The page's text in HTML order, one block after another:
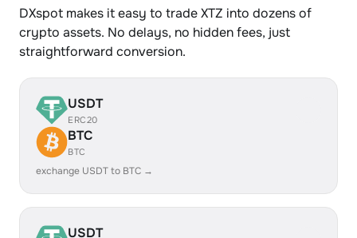
DXspot makes it easy to trade XTZ into dozens of
crypto assets. No delays, no hidden fees, just
straightforward conversion.
USDT
ERC20
BTC
BTC
exchange USDT to BTC →
USDT